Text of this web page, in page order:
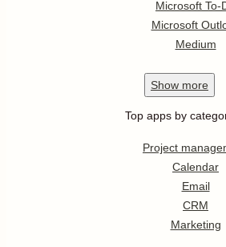
Microsoft To-
Microsoft
Medium
Show more
Top apps by
Project
Calendar
Email
CRM
Marketing